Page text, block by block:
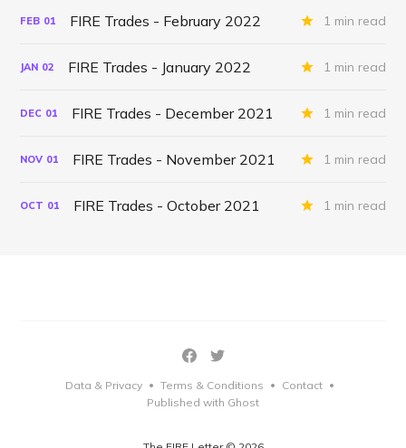
FEB 01 FIRE Trades - February 2022 1 min read
JAN 02 FIRE Trades - January 2022 1 min read
DEC 01 FIRE Trades - December 2021 1 min read
NOV 01 FIRE Trades - November 2021 1 min read
OCT 01 FIRE Trades - October 2021 1 min read
Data & Privacy • Terms & Conditions • Contact •
Published with Ghost